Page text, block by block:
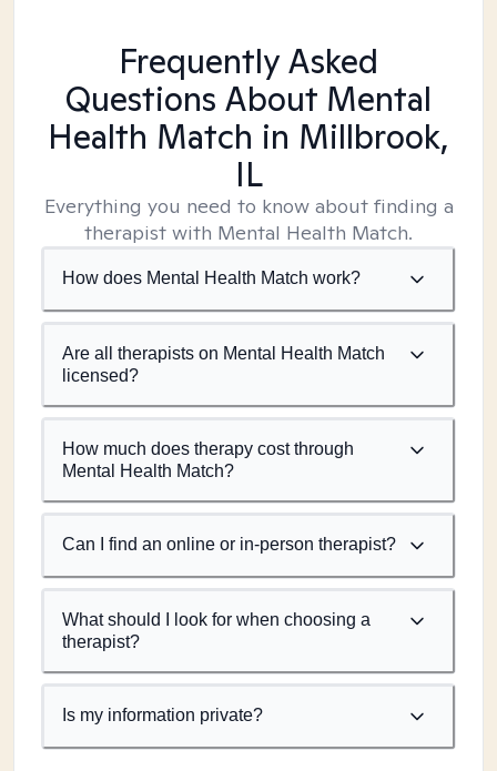
Frequently Asked
Questions About Mental
Health Match in Millbrook,
IL
Everything you need to know about finding a
therapist with Mental Health Match.
How does Mental Health Match work?
Are all therapists on Mental Health Match
licensed?
How much does therapy cost through
Mental Health Match?
Can I find an online or in-person therapist?
What should I look for when choosing a
therapist?
Is my information private?